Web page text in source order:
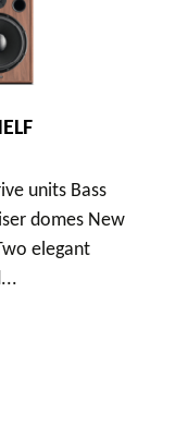
units Bass
domes New
elegant